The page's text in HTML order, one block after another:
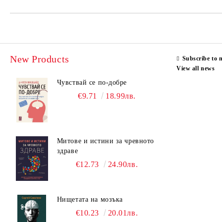
New Products
Чувствай се по-добре
€9.71 18.99лв.
Митове и истини за чревното
здраве
€12.73 24.90лв.
Нищетата на мозъка
€10.23 20.01лв.
Subscribe to
View all news